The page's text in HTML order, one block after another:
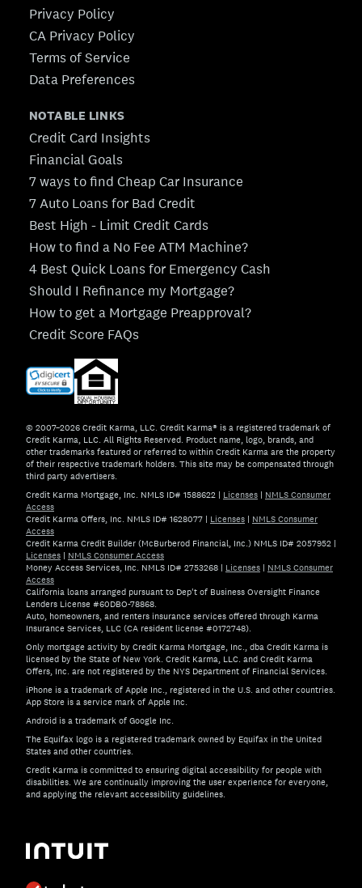
Privacy Policy
CA Privacy Policy
Terms of Service
Data Preferences
NOTABLE LINKS
Credit Card Insights
Financial Goals
7 ways to find Cheap Car Insurance
7 Auto Loans for Bad Credit
Best High - Limit Credit Cards
How to find a No Fee ATM Machine?
4 Best Quick Loans for Emergency Cash
Should I Refinance my Mortgage?
How to get a Mortgage Preapproval?
Credit Score FAQs
© 2007–2026 Credit Karma, LLC. Credit Karma® is a registered trademark of
Credit Karma, LLC. All Rights Reserved. Product name, logo, brands, and
other trademarks featured or referred to within Credit Karma are the property
of their respective trademark holders. This site may be compensated through
third party advertisers.
Credit Karma Mortgage, Inc. NMLS ID# 1588622 | Licenses | NMLS Consumer
Access
Credit Karma Offers, Inc. NMLS ID# 1628077 | Licenses | NMLS Consumer
Access
Credit Karma Credit Builder (McBurberod Financial, Inc.) NMLS ID# 2057952 |
Licenses | NMLS Consumer Access
Money Access Services, Inc. NMLS ID# 2753268 | Licenses | NMLS Consumer
Access
California loans arranged pursuant to Dep't of Business Oversight Finance
Lenders License #60DBO-78868.
Auto, homeowners, and renters insurance services offered through Karma
Insurance Services, LLC (CA resident license #0172748).
Only mortgage activity by Credit Karma Mortgage, Inc., dba Credit Karma is
licensed by the State of New York. Credit Karma, LLC. and Credit Karma
Offers, Inc. are not registered by the NYS Department of Financial Services.
iPhone is a trademark of Apple Inc., registered in the U.S. and other countries.
App Store is a service mark of Apple Inc.
Android is a trademark of Google Inc.
The Equifax logo is a registered trademark owned by Equifax in the United
States and other countries.
Credit Karma is committed to ensuring digital accessibility for people with
disabilities. We are continually improving the user experience for everyone,
and applying the relevant accessibility guidelines.